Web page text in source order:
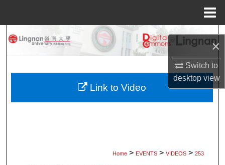
×
Switch to
desktopview
Search
My Account
Home > EVENTS > VIDEOS > 253
Link to Video